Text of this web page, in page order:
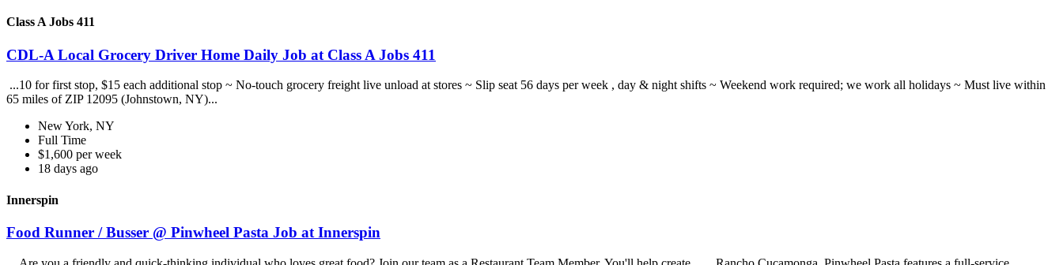
Class A Jobs 411
CDL-A Local Grocery Driver Home Daily Job at Class A Jobs 411
...10 for first stop, $15 each additional stop ~ No-touch grocery freight live unload at stores ~ Slip seat 56 days per week , day & night shifts ~ Weekend work required; we work all holidays ~ Must live within
65 miles of ZIP 12095 (Johnstown, NY)...
New York, NY
Full Time
$1,600 per week
18 days ago
Innerspin
Food Runner / Busser @ Pinwheel Pasta Job at Innerspin